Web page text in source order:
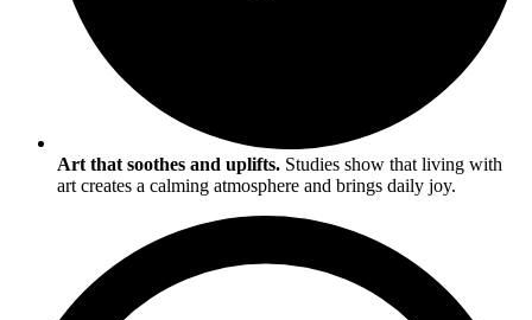
Art that soothes and uplifts. Studies show that living with
art creates a calming atmosphere and brings daily joy.